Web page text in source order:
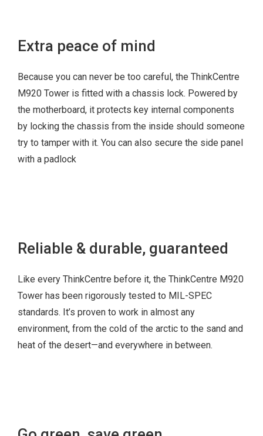
Extra peace of mind
Because you can never be too careful, the ThinkCentre
M920 Tower is fitted with a chassis lock. Powered by
the motherboard, it protects key internal components
by locking the chassis from the inside should someone
try to tamper with it. You can also secure the side panel
with a padlock
Reliable & durable, guaranteed
Like every ThinkCentre before it, the ThinkCentre M920
Tower has been rigorously tested to MIL-SPEC
standards. It’s proven to work in almost any
environment, from the cold of the arctic to the sand and
heat of the desert—and everywhere in between.
RoHS
ErP LOT 3
TÜV Low Noise
Certification